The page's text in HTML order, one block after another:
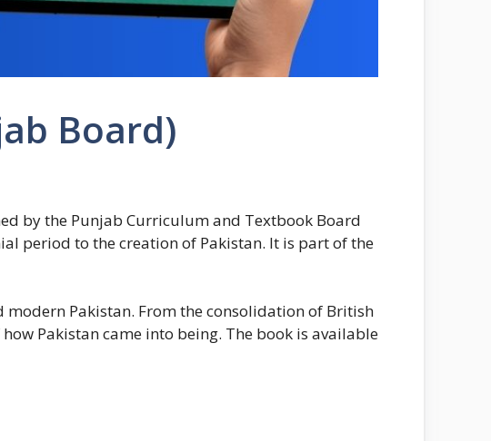
Board)
by the Punjab Curriculum and Textbook Board
period to the creation of Pakistan. It is part of the
Pakistan. From the consolidation of British
Pakistan came into being. The book is available